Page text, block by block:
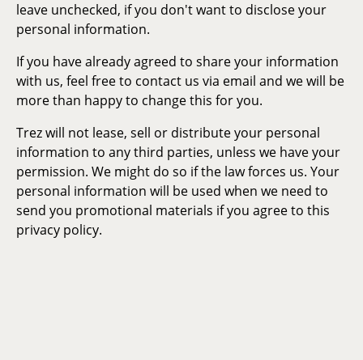
leave unchecked, if you don't want to disclose your
personal information.
If you have already agreed to share your information
with us, feel free to contact us via email and we will be
more than happy to change this for you.
Trez will not lease, sell or distribute your personal
information to any third parties, unless we have your
permission. We might do so if the law forces us. Your
personal information will be used when we need to
send you promotional materials if you agree to this
privacy policy.